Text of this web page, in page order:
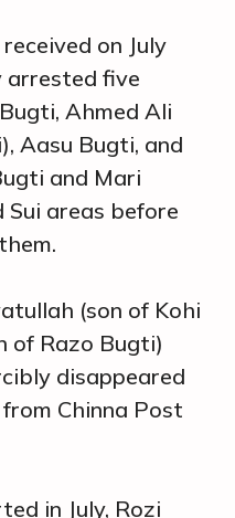
on July
arrested five
Ahmed Ali
Aasu Bugti, and
and Mari
areas before
(son of Kohi
of Razo Bugti)
disappeared
Chinna Post
in July, Rozi